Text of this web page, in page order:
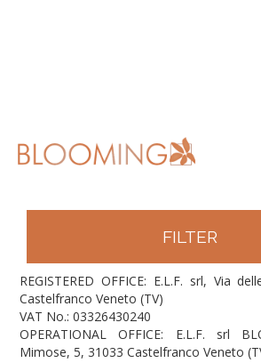
FILTER
REGISTERED OFFICE: E.L.F. srl, Via
Castelfranco Veneto (TV)
VAT No.: 03326430240
OPERATIONAL OFFICE: E.L.F. srl
Mimose, 5, 31033 Castelfranco Veneto